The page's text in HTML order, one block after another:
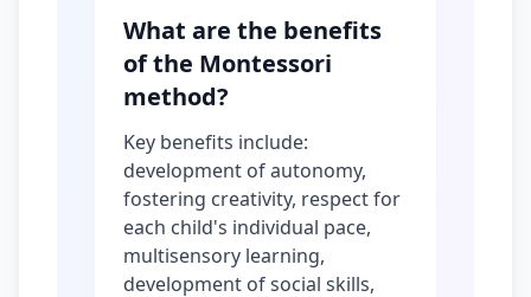
What are the benefits
of the Montessori
method?
Key benefits include:
development of autonomy,
fostering creativity, respect for
each child's individual pace,
multisensory learning,
development of social skills,